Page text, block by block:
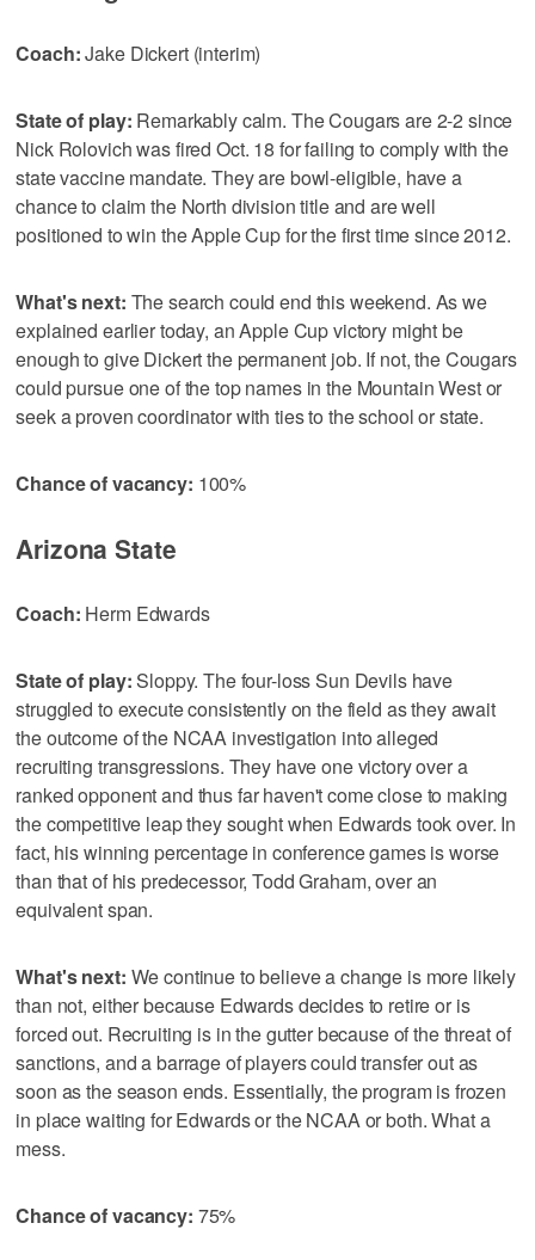
Coach:Jake Dickert (interim)
State of play: Remarkably calm. The Cougars are 2-2 since
Nick Rolovich was fired Oct. 18 for failing to comply with the
state vaccine mandate. They are bowl-eligible, have a
chance to claim the North division title and are well
positioned to win the Apple Cup for the first time since 2012.
What's next: The search could end this weekend. As we
explained earlier today, an Apple Cup victory might be
enough to give Dickert the permanent job. If not, the Cougars
could pursue one of the top names in the Mountain West or
seek a proven coordinator with ties to the school or state.
Chance of vacancy: 100%
Arizona State
Coach: Herm Edwards
State of play:Sloppy. The four-loss Sun Devils have
struggled to execute consistently on the field as they await
the outcome of the NCAA investigation into alleged
recruiting transgressions. They have one victory over a
ranked opponent and thus far haven't come close to making
the competitive leap they sought when Edwards took over. In
fact, his winning percentage in conference games is worse
than that of his predecessor, Todd Graham, over an
equivalent span.
What's next: We continue to believe a change is more likely
than not, either because Edwards decides to retire or is
forced out. Recruiting is in the gutter because of the threat of
sanctions, and a barrage of players could transfer out as
soon as the season ends. Essentially, the program is frozen
in place waiting for Edwards or the NCAA or both. What a
mess.
Chance of vacancy: 75%